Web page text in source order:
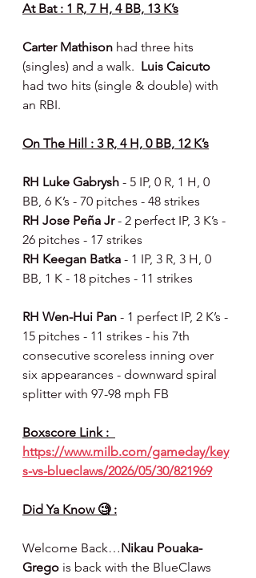
At Bat : 1 R, 7 H, 4 BB, 13 K’s
Carter Mathison had three hits
(singles) and a walk. Luis Caicuto
had two hits (single & double) with
an RBI.
On The Hill : 3 R, 4 H, 0 BB, 12 K’s
RH Luke Gabrysh - 5 IP, 0 R, 1 H, 0
BB, 6 K’s - 70 pitches - 48 strikes
RH Jose Peña Jr - 2 perfect IP, 3 K’s -
26 pitches - 17 strikes
RH Keegan Batka - 1 IP, 3 R, 3 H, 0
BB, 1 K - 18 pitches - 11 strikes
RH Wen-Hui Pan - 1 perfect IP, 2 K’s -
15 pitches - 11 strikes - his 7th
consecutive scoreless inning over
six appearances - downward spiral
splitter with 97-98 mph FB
Boxscore Link :
https://www.milb.com/gameday/key
s-vs-blueclaws/2026/05/30/821969
Did Ya Know 🧐 :
Welcome Back…Nikau Pouaka-
Grego is back with the BlueClaws